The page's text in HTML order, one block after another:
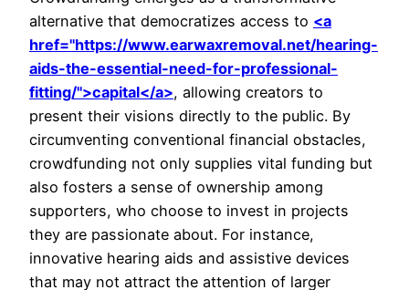
alternative that democratizes access to <a
href="https://www.earwaxremoval.net/hearing-
aids-the-essential-need-for-professional-
fitting/">capital</a>, allowing creators to
present their visions directly to the public. By
circumventing conventional financial obstacles,
crowdfunding not only supplies vital funding but
also fosters a sense of ownership among
supporters, who choose to invest in projects
they are passionate about. For instance,
innovative hearing aids and assistive devices
that may not attract the attention of larger